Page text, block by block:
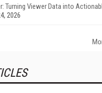
Turning Viewer Data into
2026